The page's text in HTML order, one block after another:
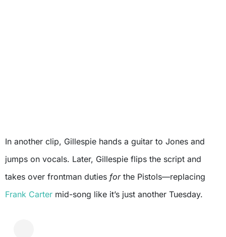
In another clip, Gillespie hands a guitar to Jones and
jumps on vocals. Later, Gillespie flips the script and
takes over frontman duties forthe Pistols—replacing
Frank Carter mid-song like it’s just another Tuesday.